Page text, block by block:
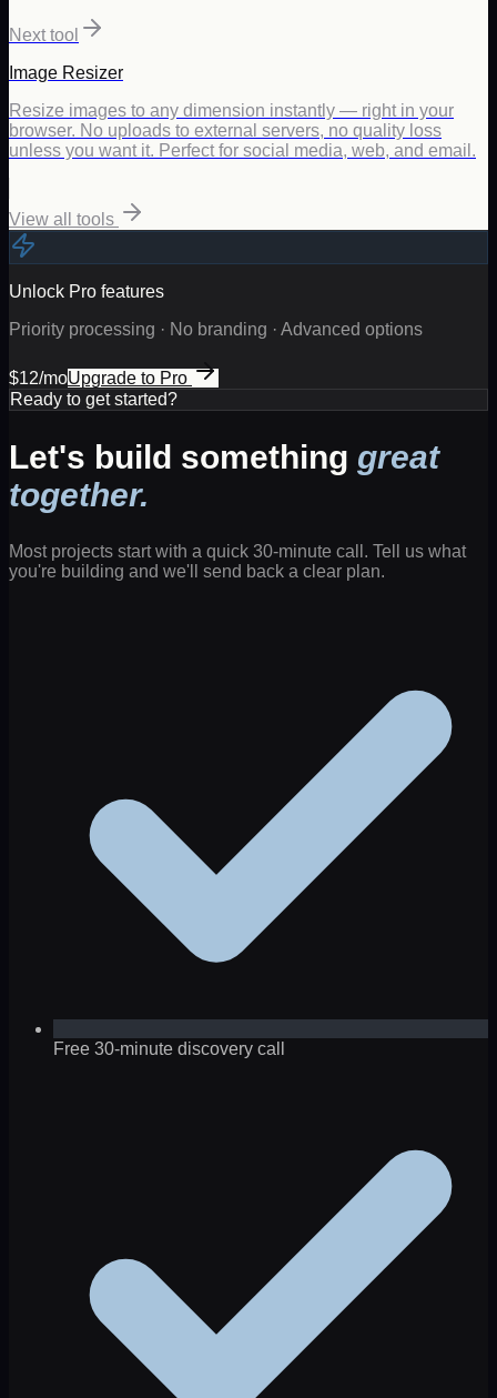
Next tool
Image Resizer
Resize images to any dimension instantly — right in your
browser. No uploads to external servers, no quality loss
unless you want it. Perfect for social media, web, and email.
View all tools
Unlock Pro features
Priority processing · No branding · Advanced options
$12/moUpgrade to Pro
Ready to get started?
Let's build something great
together.
Most projects start with a quick 30-minute call. Tell us what
you're building and we'll send back a clear plan.
Free 30-minute discovery call